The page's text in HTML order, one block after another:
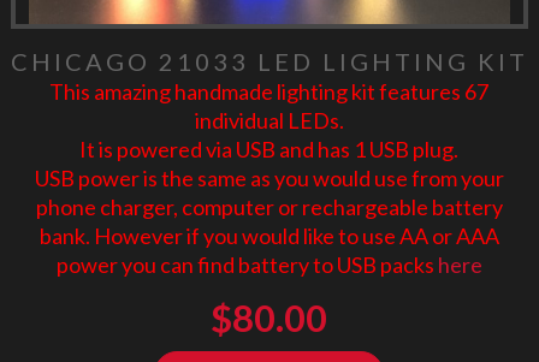
CHICAGO 21033 LED LIGHTING KIT
This amazing handmade lighting kit features 67
individual LEDs.
It is powered via USB and has 1 USB plug.
USB power is the same as you would use from your
phone charger, computer or rechargeable battery
bank. However if you would like to use AA or AAA
power you can find battery to USB packs here
$80.00